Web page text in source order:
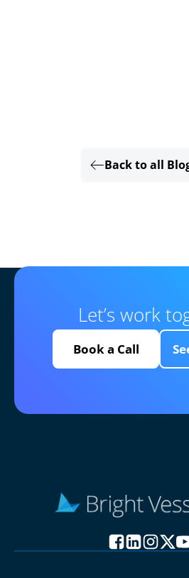
Back to all
Let’s work
Book a Call